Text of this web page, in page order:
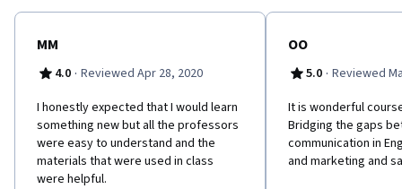
MM
4.0 · Reviewed Apr 28, 2020
I honestly expected that I would learn
something new but all the professors
were easy to understand and the
materials that were used in class
were helpful.
OO
5.0 · Reviewed
It is wonderful
Bridging the gaps
communication in
and marketing and